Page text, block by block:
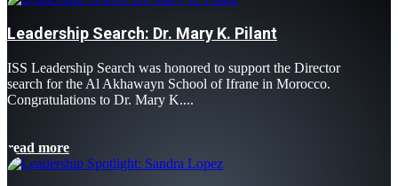
Leadership Search: Dr. Mary K. Pilant
ISS Leadership Search was honored to support the Director
search for the Al Akhawayn School of Ifrane in Morocco.
Congratulations to Dr. Mary K....
read more